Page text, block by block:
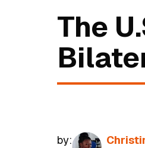
The
by: